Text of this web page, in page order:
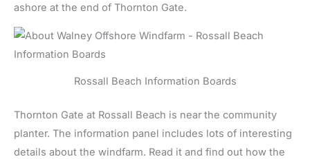
ashore at the end of Thornton Gate.
Rossall Beach Information Boards
Thornton Gate at Rossall Beach is near the community
planter. The information panel includes lots of interesting
details about the windfarm. Read it and find out how the